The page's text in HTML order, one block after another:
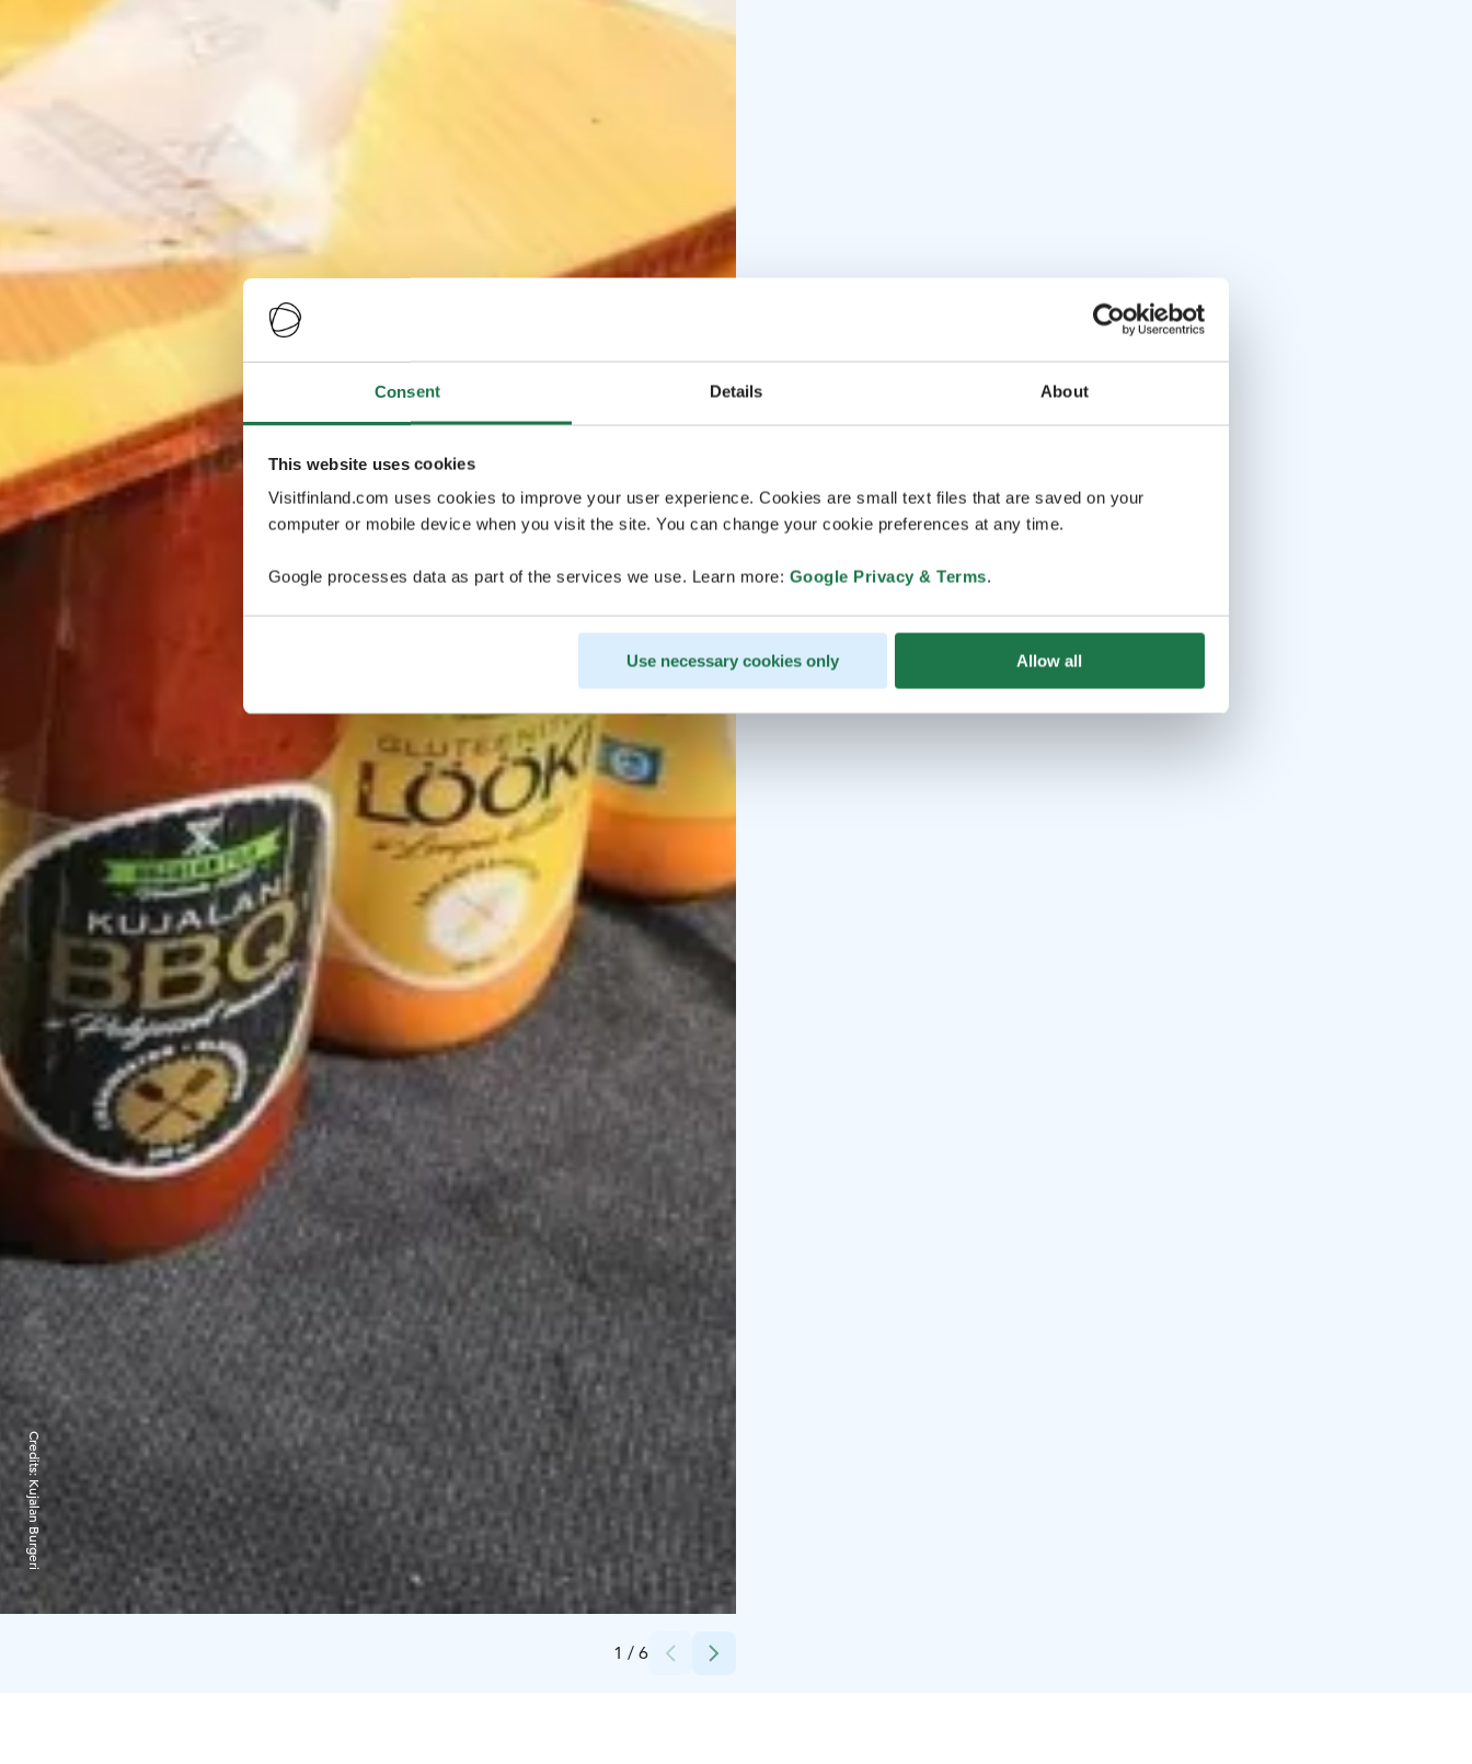
Consent Details About
This website uses cookies
Visitfinland.com uses cookies to improve your user experience. Cookies are small text files that are saved on your
computer or mobile device when you visit the site. You can change your cookie preferences at any time.
Google processes data as part of the services we use. Learn more: Google Privacy & Terms.
Use necessary cookies only Allow all
1 / 6
Credits:
Kujalan Burgeri